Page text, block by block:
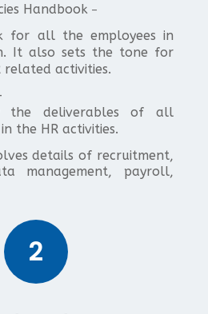
Handbook –
for all the employees in
It also sets the tone for
activities.
the deliverables of all
the HR activities.
details of recruitment,
management, payroll,
2